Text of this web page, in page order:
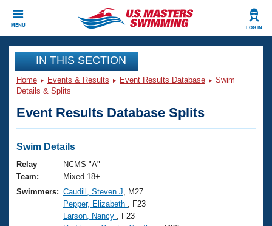
MENU LOG IN
CLOSE
Training
Workout Library
Articles And Videos
Swimming 101
Training Plans
Swimming Guides
Events
Virtual And Fitness Events
2026 Summer Nationals
National Championships
Club Finder
Workout Library
About Us
IN THIS SECTION
Home Events & Results Event Results Database
Swim
Details & Splits
Event Results Database Splits
Swim Details
Relay
Team:
NCMS "A"
Mixed 18+
Swimmers: Caudill, Steven J , M27
Pepper, Elizabeth
, F23
Larson, Nancy
, F23